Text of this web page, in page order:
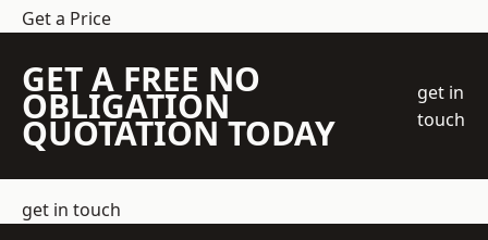
Get a Price
GET A FREE NO
OBLIGATION
QUOTATION TODAY
get in
touch
get in touch